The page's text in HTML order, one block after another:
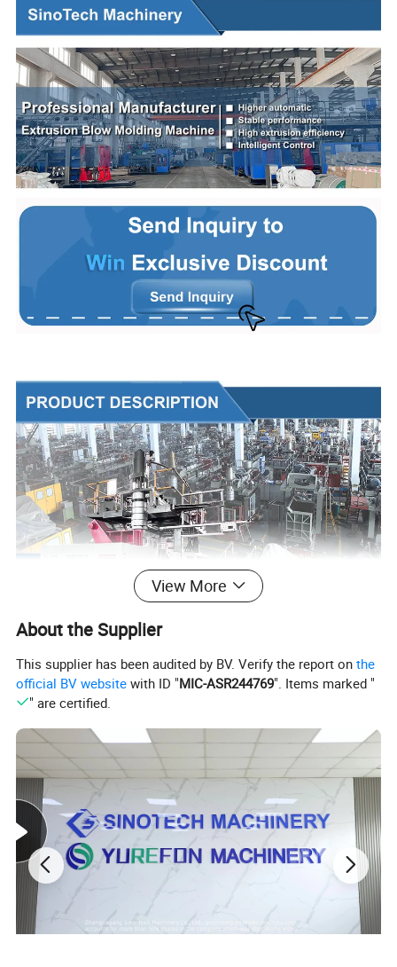
View More
About the Supplier
This supplier has been audited by BV. Verify the report onthe
official BV website with ID "MIC-ASR244769". Items marked "
" are certified.